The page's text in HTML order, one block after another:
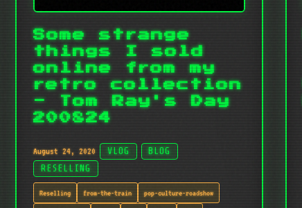
Some strange
things I sold
online from my
retro collection
- Tom Ray's Day
200824
August 24, 2020 VLOG
BLOG
RESELLING
Reselling from-the-train pop-culture-roadshow